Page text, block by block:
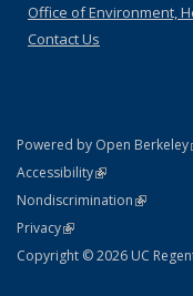
Office of Environment,
Contact Us
Powered by Open Berkeley
AccessibilityStatement
(link is external)
NondiscriminationPolicy
(link is
PrivacyStatement
(link is external)
Copyright © 2026 UC